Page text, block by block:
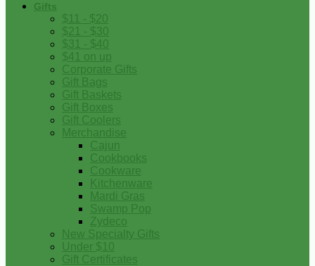
Gifts
$11 - $20
$21 - $30
$31 - $40
$41 on up
Corporate Gifts
Gift Bags
Gift Baskets
Gift Boxes
Gift Coolers
Merchandise
Cajun
Cookbooks
Cookware
Kitchenware
Mardi Gras
Swamp Pop
Zydeco
New Specialty Gifts
Under $10
Gift Certificates